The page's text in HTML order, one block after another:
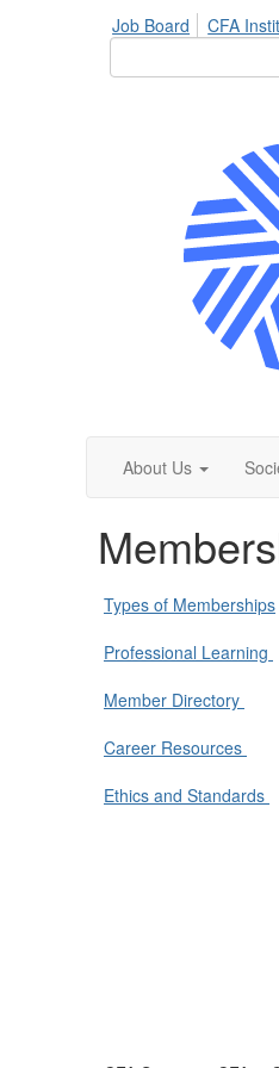
Job Board CFA
About Us
Types of Memberships
Professional Learning
Member Directory
Career Resources
Ethics and Standards